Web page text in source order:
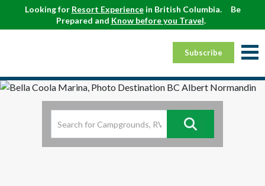
Looking for Resort Experiencein British Columbia.
Be
Prepared and Know before you Travel.
Subscribe